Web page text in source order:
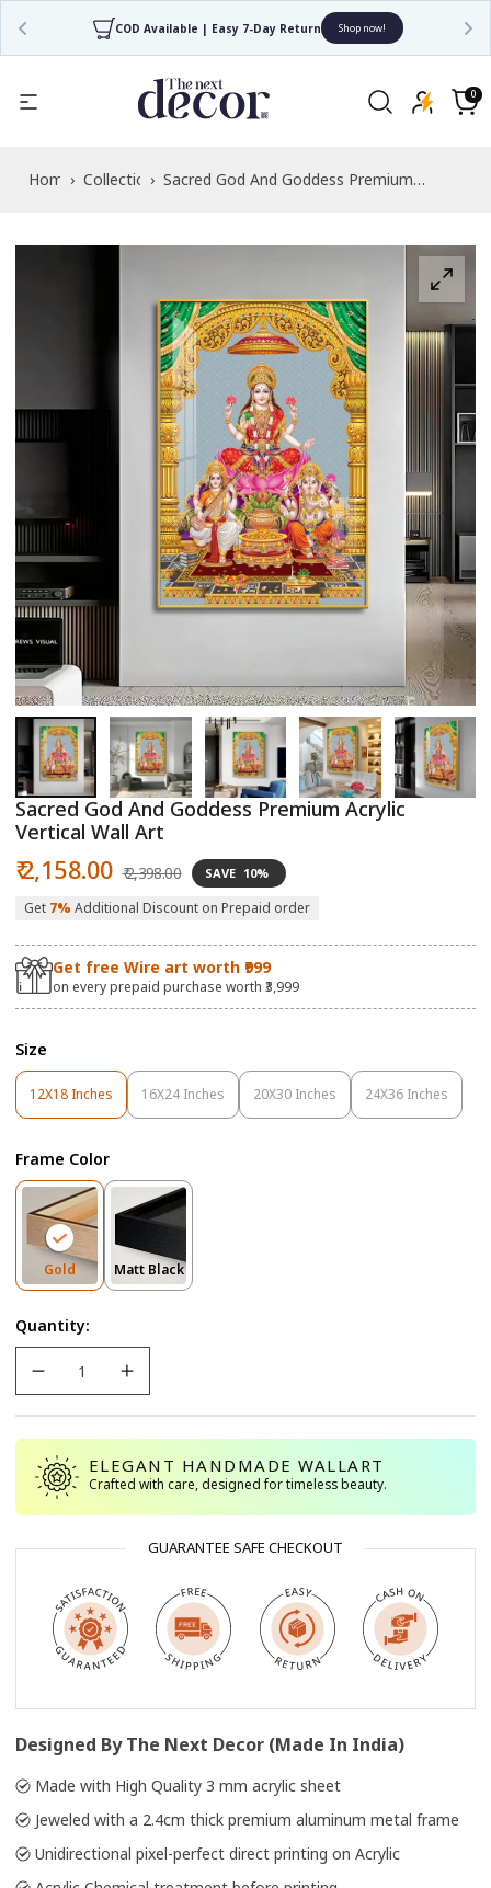
COD Available | Easy 7-Day Return Shop now!
the
Privacy
Cart
0
0
items
Home› Collections› Sacred God And Goddess Premium
Open
media
1
in
modal
Sacred God And Goddess Premium Acrylic
Vertical Wall Art
Sale
price
₹ 2,158.00 price
₹ 2,398.00 SAVE 10%
Get 7% Additional Discount on Prepaid order
Get free Wire art worth ₹999
on every prepaid purchase worth ₹3,999
Size
12X18 Inches
Variant
Sold
Or
Unavailable
16X24 Inches
Variant
Sold
Unavailable
20X30 Inches
Variant
Sold
24X36 Inches
Variant
Sold
Frame Color
GoldVariant
Sold
Or
Unavailable
Matt BlackVariant
Sold
Quantity:
ELEGANT HANDMADE WALLART
Crafted with care, designed for timeless beauty.
GUARANTEE SAFE CHECKOUT
Designed By The Next Decor (Made In India)
Made with High Quality 3 mm acrylic sheet
Jeweled with a 2.4cm thick premium aluminum metal frame
Unidirectional pixel-perfect direct printing on Acrylic